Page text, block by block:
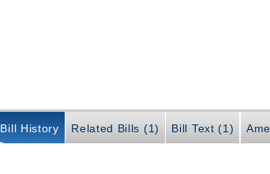
Bill History Related Bills (1) Bill Text (1)